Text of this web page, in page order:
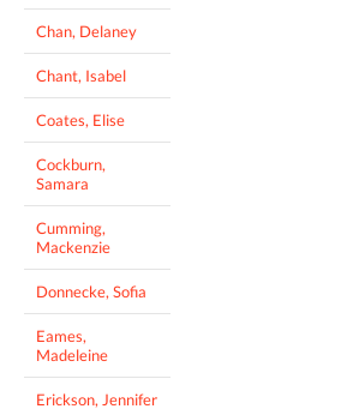
Chan, Delaney
Chant, Isabel
Coates, Elise
Cockburn,
Samara
Cumming,
Mackenzie
Donnecke, Sofia
Eames,
Madeleine
Erickson, Jennifer